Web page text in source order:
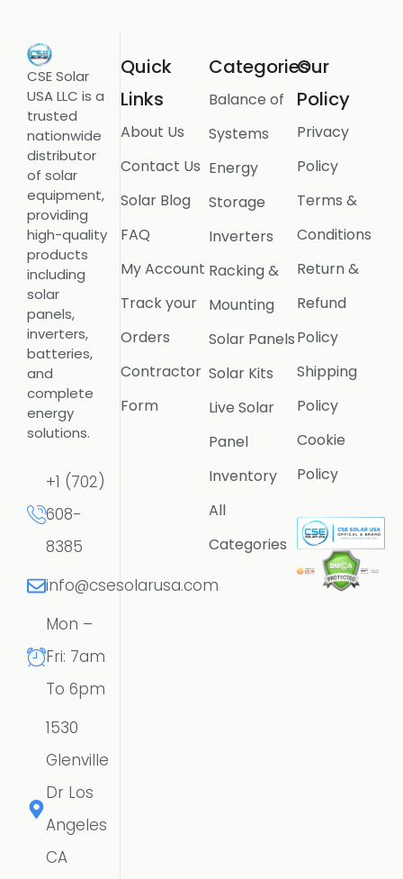
CSE Solar
USA LLC is a
trusted
nationwide
distributor
of solar
equipment,
providing
high-quality
products
including
solar
panels,
inverters,
batteries,
and
complete
energy
solutions.
+1 (702)
608-
8385
info@csesolarusa.com
Mon –
Fri: 7am
To 6pm
1530
Glenville
Dr Los
Angeles
CA
Quick
Links
About Us
Contact Us
Solar Blog
FAQ
My Account
Track your
Orders
Contractor
Form
Categories
Balance of
Systems
Energy
Storage
Inverters
Racking &
Mounting
Solar Panels
Solar Kits
Live Solar
Panel
Inventory
All
Categories
Our
Policy
Privacy
Policy
Terms &
Conditions
Return &
Refund
Policy
Shipping
Policy
Cookie
Policy